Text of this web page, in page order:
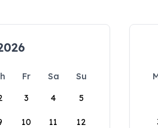
Fr Sa
Su
3 4 5
10 11 12